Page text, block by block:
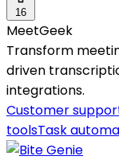
16
MeetGeek
Transform
driven
integrations.
Customer
toolsTask